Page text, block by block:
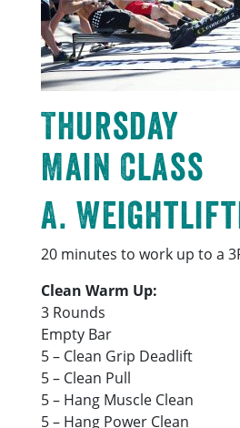
Thursday
Main Class
A.
20 minutes to work up to a
Clean Warm Up:
3 Rounds
Empty Bar
5 – Clean Grip Deadlift
5 – Clean Pull
5 – Hang Muscle Clean
5 – Hang Power Clean